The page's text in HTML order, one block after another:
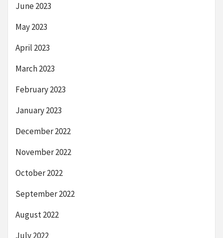
June 2023
May 2023
April 2023
March 2023
February 2023
January 2023
December 2022
November 2022
October 2022
September 2022
August 2022
July 2022